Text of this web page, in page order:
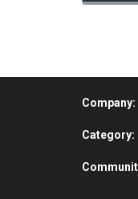
Company:
Category: